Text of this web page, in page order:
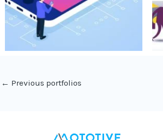
← Previous portfolios